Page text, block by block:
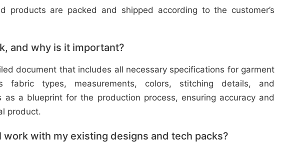
products are packed and shipped according to the customer’s
and why is it important?
document that includes all necessary specifications for garment
fabric types, measurements, colors, stitching details, and
as a blueprint for the production process, ensuring accuracy and
product.
work with my existing designs and tech packs?